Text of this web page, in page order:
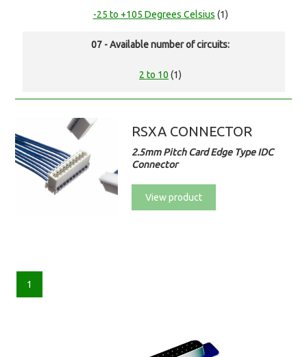
-25 to +105 Degrees Celsius (1)
07 - Available number of circuits:
2 to 10 (1)
RSXA CONNECTOR
2.5mm Pitch Card Edge Type IDC
Connector
View product
1